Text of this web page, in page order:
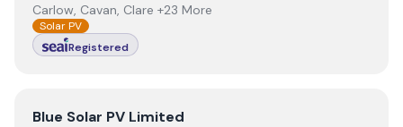
Carlow, Cavan, Clare +23 More
Solar PV
Registered
View Blue Solar PV Limited
Blue Solar PV Limited